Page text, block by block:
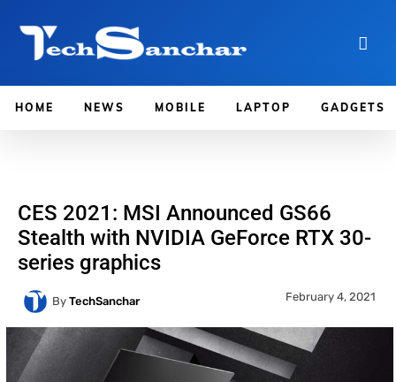
HOME NEWS MOBILE LAPTOP GADGETS
CES 2021: MSI Announced GS66
Stealth with NVIDIA GeForce RTX 30-
series graphics
By TechSanchar February 4, 2021